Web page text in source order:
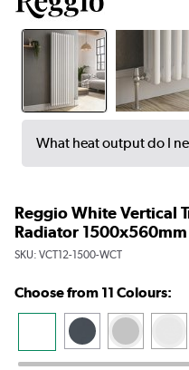
What heat output do I
Reggio White Vertical
Radiator
SKU: VCT12-1500-WCT
Choose from 11 Colours: